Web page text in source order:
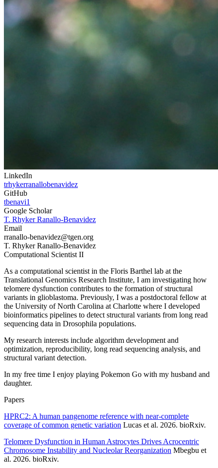
LinkedIn
trhykerranallobenavidez
GitHub
tbenavi1
Google Scholar
T. Rhyker Ranallo-Benavidez
Email
rranallo-benavidez@tgen.org
T. Rhyker Ranallo-Benavidez
Computational Scientist II
As a computational scientist in the Floris Barthel lab at the
Translational Genomics Research Institute, I am investigating how
telomere dysfunction contributes to the formation of structural
variants in glioblastoma. Previously, I was a postdoctoral fellow at
the University of North Carolina at Charlotte where I developed
bioinformatics pipelines to detect structural variants from long read
sequencing data in Drosophila populations.
My research interests include algorithm development and
optimization, reproducibility, long read sequencing analysis, and
structural variant detection.
In my free time I enjoy playing Pokemon Go with my husband and
daughter.
Papers
HPRC2: A human pangenome reference with near-complete
coverage of common genetic variation Lucas et al. 2026. bioRxiv.
Telomere Dysfunction in Human Astrocytes Drives Acrocentric
Chromosome Instability and Nucleolar Reorganization Mbegbu et
al. 2026. bioRxiv.